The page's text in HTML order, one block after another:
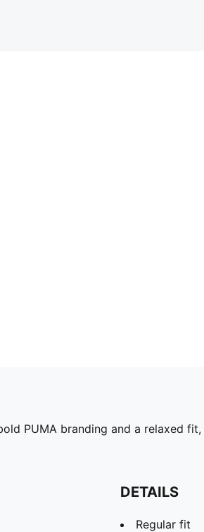
PUMA branding and a relaxed
DETAILS
Regular fit